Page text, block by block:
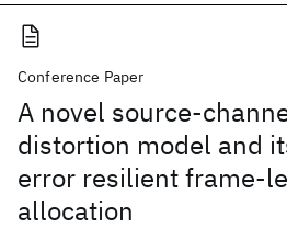
Conference Paper
A novel source-
distortion model and
error resilient frame-
allocation